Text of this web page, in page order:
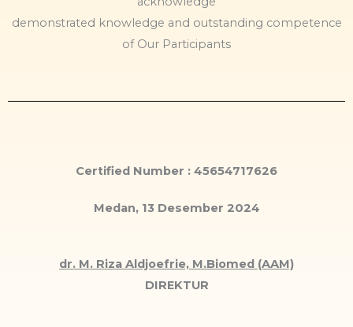
demonstrated knowledge and outstanding competence
of Our Participants
Certified Number : 45654717626
Medan, 13 Desember 2024
dr. M. Riza Aldjoefrie, M.Biomed (AAM)
DIREKTUR